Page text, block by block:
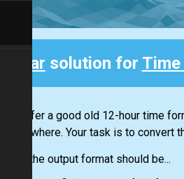
Clear solution for
You prefer a good old 12-hour time
it everywhere. Your task is to
- the output format should be...